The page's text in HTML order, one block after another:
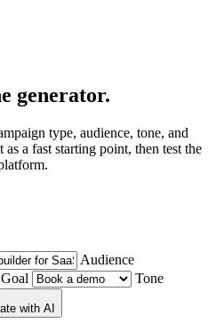
generator.
type, audience, tone, and
a fast starting point, then test the
Audience
Goal
Tone
with AI